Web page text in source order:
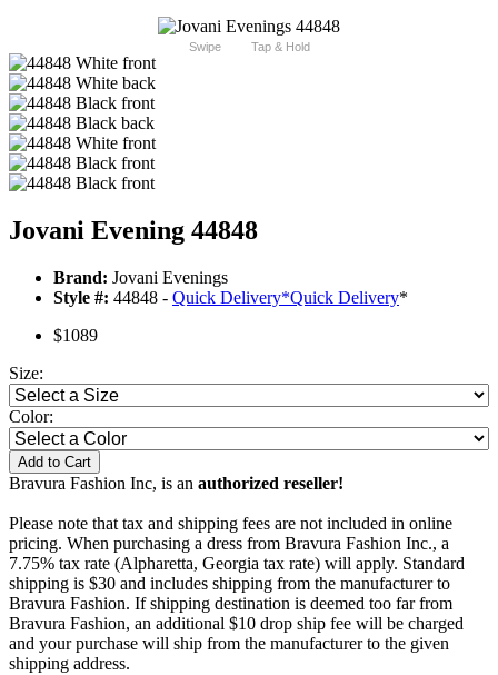
Swipe Tap & Hold
Jovani Evening 44848
Brand: Jovani Evenings
Style #: 44848 - Quick Delivery*Quick Delivery*
$1089
Size:
Color:
Add to Cart
Bravura Fashion Inc, is an authorized reseller!
Please note that tax and shipping fees are not included in online
pricing. When purchasing a dress from Bravura Fashion Inc., a
7.75% tax rate (Alpharetta, Georgia tax rate) will apply. Standard
shipping is $30 and includes shipping from the manufacturer to
Bravura Fashion. If shipping destination is deemed too far from
Bravura Fashion, an additional $10 drop ship fee will be charged
and your purchase will ship from the manufacturer to the given
shipping address.